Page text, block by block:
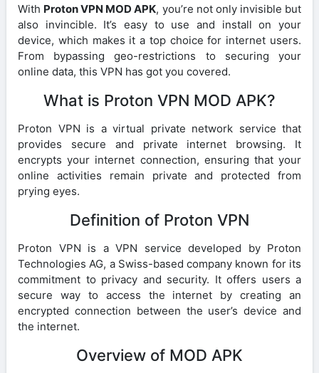
With Proton VPN MOD APK, you’re not only invisible but
also invincible. It’s easy to use and install on your
device, which makes it a top choice for internet users.
From bypassing geo-restrictions to securing your
online data, this VPN has got you covered.
What is Proton VPN MOD APK?
Proton VPN is a virtual private network service that
provides secure and private internet browsing. It
encrypts your internet connection, ensuring that your
online activities remain private and protected from
prying eyes.
Definition of Proton VPN
Proton VPN is a VPN service developed by Proton
Technologies AG, a Swiss-based company known for its
commitment to privacy and security. It offers users a
secure way to access the internet by creating an
encrypted connection between the user’s device and
the internet.
Overview of MOD APK